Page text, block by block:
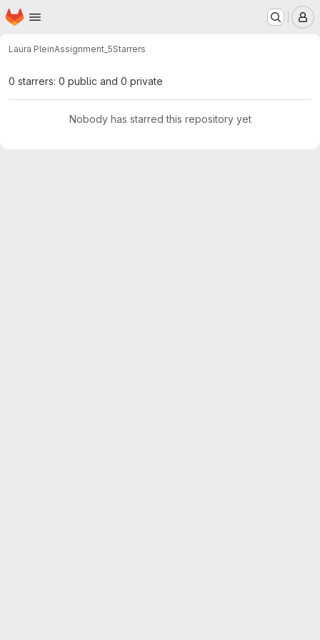
Skip to main content
Homepage
Laura PleinAssignment_5Starrers
0 starrers: 0 public and 0 private
Nobody has starred this repository yet